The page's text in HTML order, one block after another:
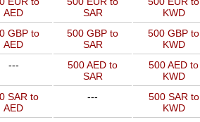
AED
SAR
KWD
GBP to
AED
500 GBP to
SAR
500 GBP to
KWD
---
500 AED to
SAR
500 AED to
KWD
SAR to
AED
---
500 SAR to
KWD